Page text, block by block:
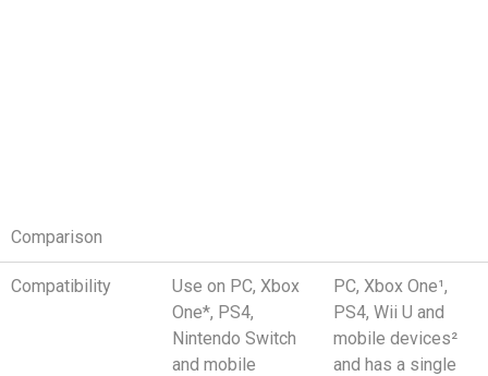
Comparison
Compatibility
Use on PC, Xbox
One*, PS4,
Nintendo Switch
and mobile
PC, Xbox One¹,
PS4, Wii U and
mobile devices²
and has a single